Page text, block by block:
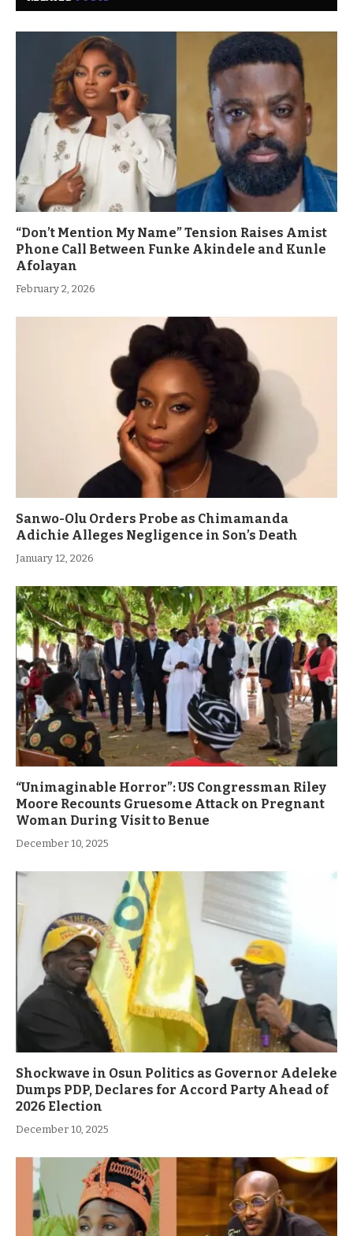
“Don’t Mention My Name” Tension Raises Amist
Phone Call Between Funke Akindele and Kunle
Afolayan
February 2, 2026
Sanwo-Olu Orders Probe as Chimamanda
Adichie Alleges Negligence in Son’s Death
January 12, 2026
“Unimaginable Horror”: US Congressman Riley
Moore Recounts Gruesome Attack on Pregnant
Woman During Visit to Benue
December 10, 2025
Shockwave in Osun Politics as Governor Adeleke
Dumps PDP, Declares for Accord Party Ahead of
2026 Election
December 10, 2025